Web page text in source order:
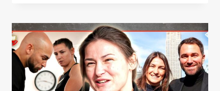
HAVE
AN
ALTER
EGO
CALLED
RJ.
I